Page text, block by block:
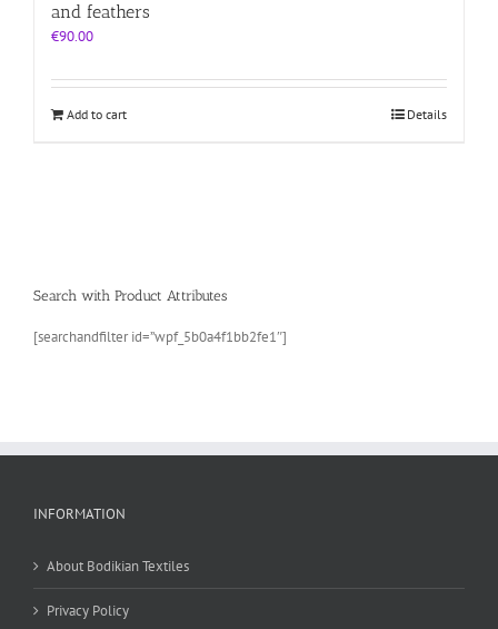
and feathers
€90.00
Add to cart Details
Search with Product Attributes
[searchandfilter id=”wpf_5b0a4f1bb2fe1″]
INFORMATION
About Bodikian Textiles
Privacy Policy